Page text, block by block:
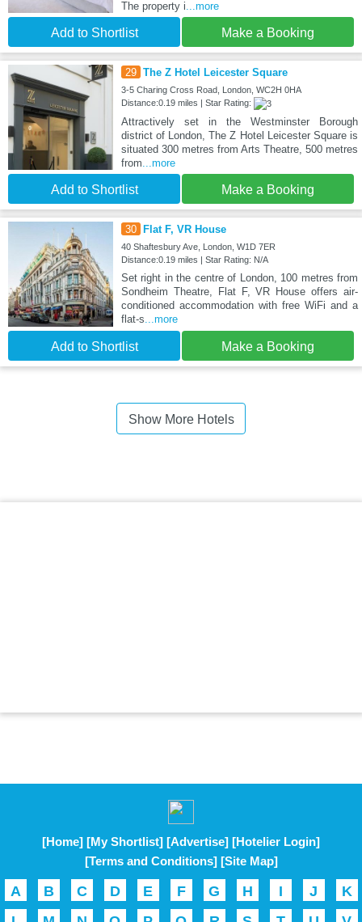
The property i...more
Add to Shortlist Make a Booking
29 The Z Hotel Leicester Square
3-5 Charing Cross Road, London, WC2H 0HA
Distance:0.19 miles | Star Rating:
Attractively set in the Westminster Borough
district of London, The Z Hotel Leicester Square is
situated 300 metres from Arts Theatre, 500 metres
from...more
Add to Shortlist Make a Booking
30 Flat F, VR House
40 Shaftesbury Ave, London, W1D 7ER
Distance:0.19 miles | Star Rating: N/A
Set right in the centre of London, 100 metres from
Sondheim Theatre, Flat F, VR House offers air-
conditioned accommodation with free WiFi and a
flat-s...more
Add to Shortlist Make a Booking
Show More Hotels
[Home] [My Shortlist] [Advertise] [Hotelier Login]
[Terms and Conditions] [Site Map]
A B C D E F G H I J
K